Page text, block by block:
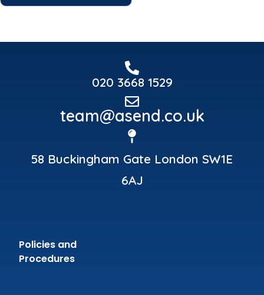
020 3668 1529
team@asend.co.uk
58 Buckingham Gate London SW1E
6AJ
Policies and
Procedures